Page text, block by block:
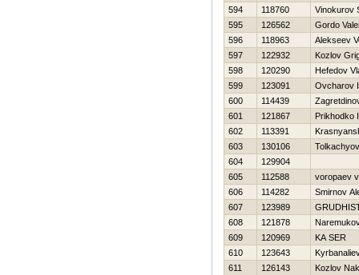
594
118760
Vinokurov
595
126562
Gordo
596
118963
Alekseev
597
122932
Kozlov
598
120290
Нefedov
599
123091
Ovcharov
600
114439
601
121867
Prikhodko
602
113391
603
130106
604
129904
605
112588
voropaev
606
114282
Smirnov
607
123989
608
121878
609
120969
KA SER
610
123643
611
126143
Kozlov